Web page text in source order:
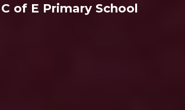
of E Primary School